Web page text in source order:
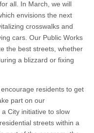
all. In March, we will
envisions the next
crosswalks and
cars. Our Public Works
the best streets, whether
a blizzard or fixing
residents to get
part on our
City initiative to slow
streets within a